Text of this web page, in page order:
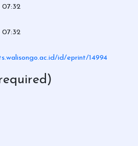
07:32
07:32
id/eprint/14994